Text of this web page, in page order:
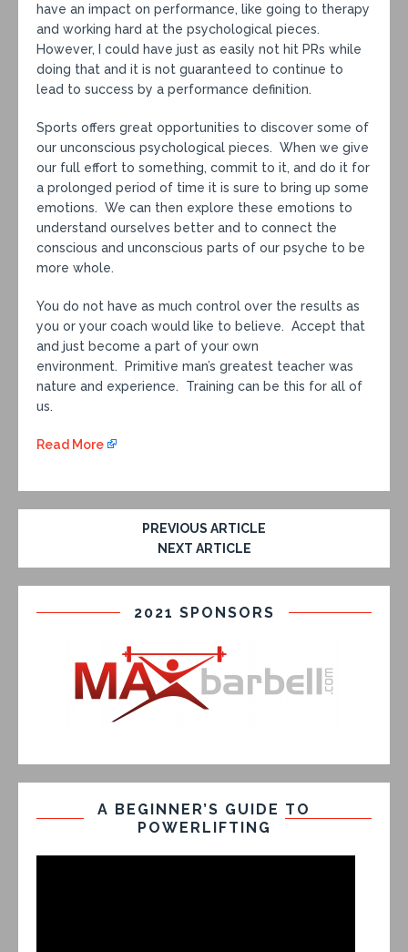
have an impact on performance, like going to therapy
and working hard at the psychological pieces.
However, I could have just as easily not hit PRs while
doing that and it is not guaranteed to continue to
lead to success by a performance definition.
Sports offers great opportunities to discover some of
our unconscious psychological pieces. When we give
our full effort to something, commit to it, and do it for
a prolonged period of time it is sure to bring up some
emotions. We can then explore these emotions to
understand ourselves better and to connect the
conscious and unconscious parts of our psyche to be
more whole.
You do not have as much control over the results as
you or your coach would like to believe. Accept that
and just become a part of your own
environment. Primitive man’s greatest teacher was
nature and experience. Training can be this for all of
us.
Read More
PREVIOUS ARTICLE
NEXT ARTICLE
2021 SPONSORS
A BEGINNER’S GUIDE TO
POWERLIFTING